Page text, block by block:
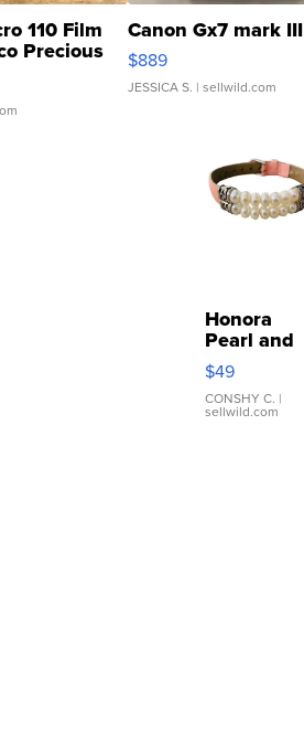
110 Film
Precious
Canon Gx7 mark III
$889
JESSICA S. | sellwild.com
Honora
Pearl and
Pink
Leather
Bracelet
Adjustable
$49
CONSHY C. |
sellwild.com